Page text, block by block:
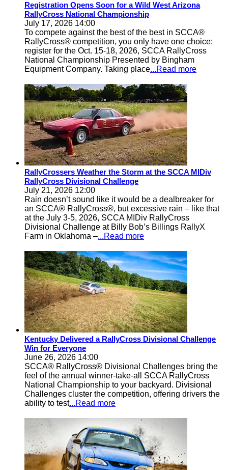
Registration Opens Soon for a Wild West Arizona
RallyCross National Championship
July 17, 2026 14:00
To compete against the best of the best in SCCA®
RallyCross® competition, you only have one choice:
register for the Oct. 15-18, 2026, SCCA RallyCross
National Championship Presented by Bingham
Equipment Company. Taking place...Read more
RallyCrossers Weather the Storm at the SCCA MIDiv
RallyCross Divisional Challenge
July 21, 2026 12:00
Rain doesn’t sound like it would be a dealbreaker for
an SCCA® RallyCross®, but excessive rain – like that
at the July 3-5, 2026, SCCA MIDiv RallyCross
Divisional Challenge at Billy Bob’s Billings RallyX
Farm in Oklahoma –...Read more
Kentucky Delivered a RallyCross Divisional Challenge
Win for Everyone
June 26, 2026 14:00
SCCA® RallyCross® Divisional Challenges bring the
feel of the annual winner-take-all SCCA RallyCross
National Championship to your backyard. Divisional
Challenges cluster the competition, offering drivers the
ability to test...Read more